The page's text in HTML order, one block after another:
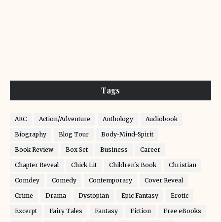
Tags
ARC Action/Adventure Anthology Audiobook
Biography Blog Tour Body-Mind-Spirit
Book Review Box Set Business Career
Chapter Reveal Chick Lit Children's Book Christian
Comdey Comedy Contemporary Cover Reveal
Crime Drama Dystopian Epic Fantasy Erotic
Excerpt Fairy Tales Fantasy Fiction Free eBooks